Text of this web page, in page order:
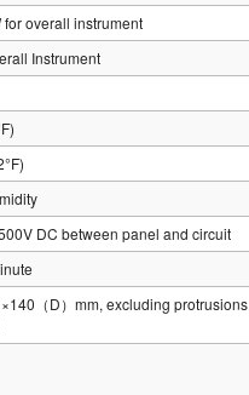
for overall instrument
Instrument
DC between panel and circuit
（D）mm, excluding protrusions